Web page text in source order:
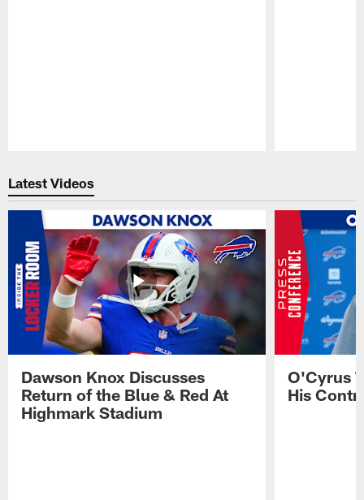
Latest Videos
Dawson Knox Discusses
Return of the Blue & Red At
Highmark Stadium
O'Cyrus
His